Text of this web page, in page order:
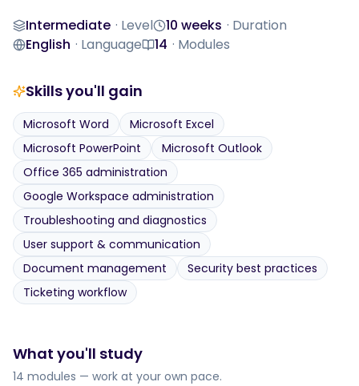
Level
Intermediate · LevelDuration
10 weeks · Duration
Language
English · LanguageModules
14 · Modules
Skills you'll gain
Microsoft Word
Microsoft Excel
Microsoft PowerPoint
Microsoft Outlook
Office 365 administration
Google Workspace administration
Troubleshooting and diagnostics
User support & communication
Document management
Security best practices
Ticketing workflow
What you'll study
14 modules — work at your own pace.